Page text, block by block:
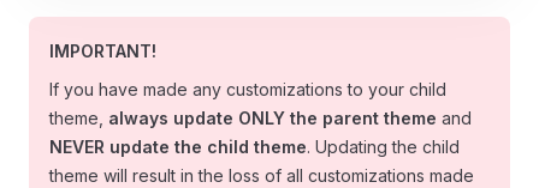
IMPORTANT!
If you have made any customizations to your child
theme, always update ONLY the parent theme and
NEVER update the child theme. Updating the child
theme will result in the loss of all customizations made